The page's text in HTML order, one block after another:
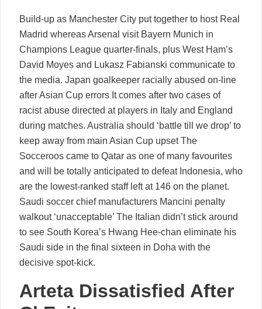
Build-up as Manchester City put together to host Real
Madrid whereas Arsenal visit Bayern Munich in
Champions League quarter-finals, plus West Ham’s
David Moyes and Lukasz Fabianski communicate to
the media. Japan goalkeeper racially abused on-line
after Asian Cup errors It comes after two cases of
racist abuse directed at players in Italy and England
during matches. Australia should ‘battle till we drop’ to
keep away from main Asian Cup upset The
Socceroos came to Qatar as one of many favourites
and will be totally anticipated to defeat Indonesia, who
are the lowest-ranked staff left at 146 on the planet.
Saudi soccer chief manufacturers Mancini penalty
walkout ‘unacceptable’ The Italian didn’t stick around
to see South Korea’s Hwang Hee-chan eliminate his
Saudi side in the final sixteen in Doha with the
decisive spot-kick.
Arteta Dissatisfied After